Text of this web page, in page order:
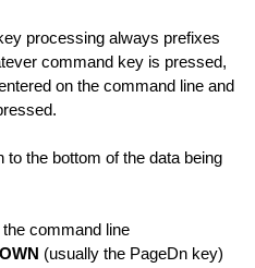
processing always prefixes
command key is pressed,
on the command line and
to the bottom of the data being
the command line
(usually the PageDn key)